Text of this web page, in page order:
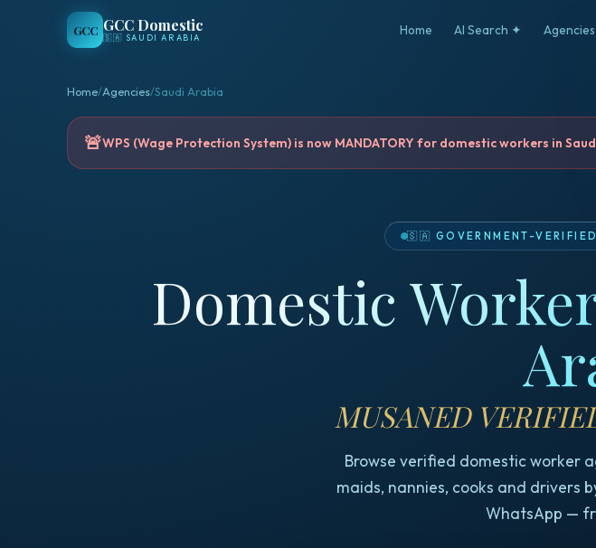
GCC GCC Domestic
🇸🇦 SAUDI ARABIA Home AI Search ✦ Agencies
Home/Agencies/Saudi Arabia
🚨WPS (Wage Protection System) is now MANDATORY for domestic workers in
🇸🇦 GOVERNMENT-
Domestic
MUSANED
Browse verified domestic worker
maids, nannies, cooks and drivers
WhatsApp —